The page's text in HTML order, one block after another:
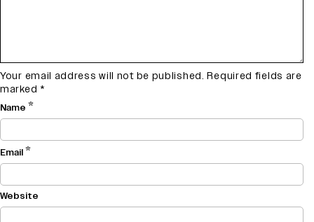
Your email address will not be published. Required fields are
marked *
Name *
Email*
Website